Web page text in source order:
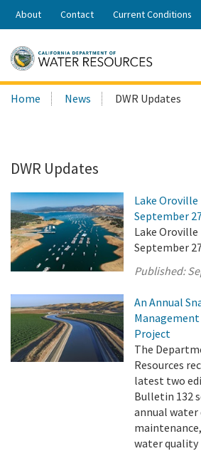
Skip
Share:
About Contact Current Conditions
Search
this
Home News DWR Updates
DWR Updates
Lake Oroville
September
Lake
September
Published:
An Annual
Project
The
Resources
latest two
Bulletin 132
annual
water